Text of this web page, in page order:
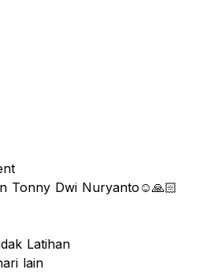
Tonny Dwi Nuryanto☺️🙏🏻
Latihan
lain